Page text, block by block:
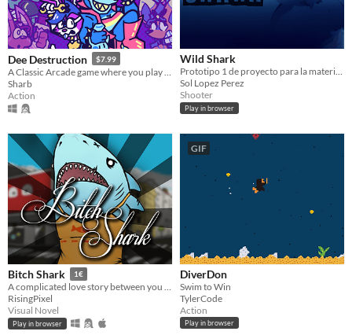
Dee Destruction $7.99
Sharb
Action
Wild Shark
Prototipo 1 de proyecto para la materia de diseño multimedia interactivo.
Sol Lopez Perez
Shooter
Play in browser
Bitch Shark 1€
A complicated love story between you and a mutant-shark-girl
RisingPixel
Visual Novel
Play in browser
GIF
DiverDon
Swim to Win
TylerCode
Action
Play in browser